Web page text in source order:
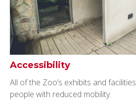
Accessibility
All of the Zoo’s exhibits and facilities
people with reduced mobility.